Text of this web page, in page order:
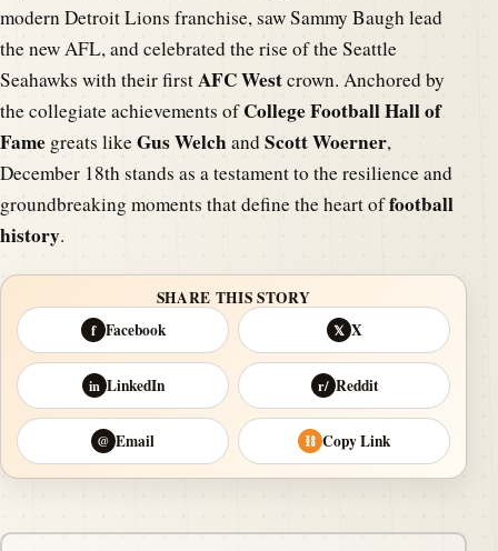
modern Detroit Lions franchise, saw Sammy Baugh lead
the new AFL, and celebrated the rise of the Seattle
Seahawks with their firstAFC Westcrown. Anchored by
the collegiate achievements ofCollege Football Hall of
Fame greats likeGus Welch andScott Woerner,
December 18th stands as a testament to the resilience and
groundbreaking moments that define the heart offootball
history.
SHARE THIS STORY
f Facebook 𝕏 X
in LinkedIn r/ Reddit
@ Email ⛓ Copy Link